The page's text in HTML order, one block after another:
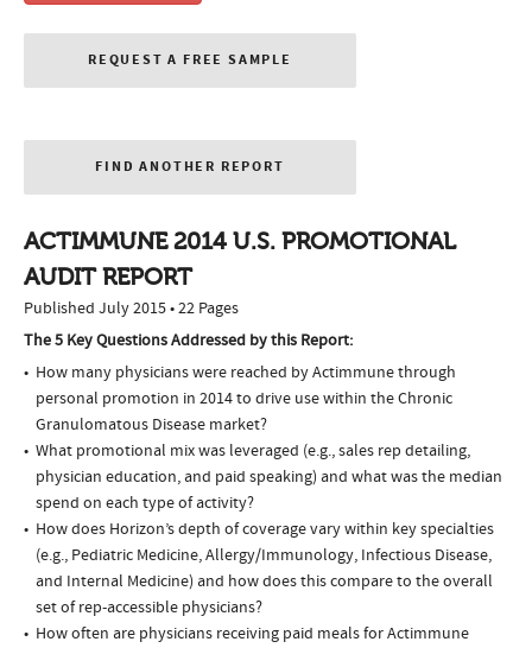
REQUEST A FREE SAMPLE
FIND ANOTHER REPORT
ACTIMMUNE 2014 U.S. PROMOTIONAL
AUDIT REPORT
Published July 2015 • 22 Pages
The 5 Key Questions Addressed by this Report:
How many physicians were reached by Actimmune through
personal promotion in 2014 to drive use within the Chronic
Granulomatous Disease market?
What promotional mix was leveraged (e.g., sales rep detailing,
physician education, and paid speaking) and what was the median
spend on each type of activity?
How does Horizon’s depth of coverage vary within key specialties
(e.g., Pediatric Medicine, Allergy/Immunology, Infectious Disease,
and Internal Medicine) and how does this compare to the overall
set of rep-accessible physicians?
How often are physicians receiving paid meals for Actimmune